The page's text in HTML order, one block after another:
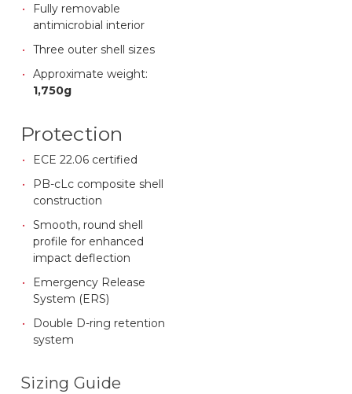
Fully removable
antimicrobial interior
Three outer shell sizes
Approximate weight:
1,750g
Protection
ECE 22.06 certified
PB-cLc composite shell
construction
Smooth, round shell
profile for enhanced
impact deflection
Emergency Release
System (ERS)
Double D-ring retention
system
Sizing Guide